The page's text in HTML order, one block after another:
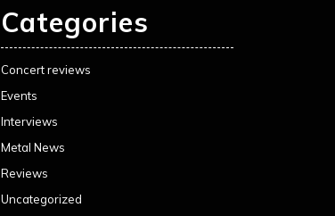
Categories
Concert reviews
Events
Interviews
Metal News
Reviews
Uncategorized